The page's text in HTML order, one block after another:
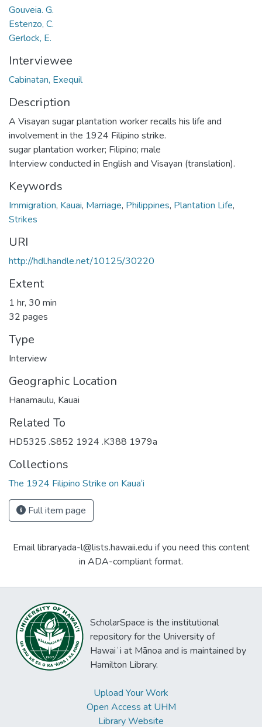
Gouveia. G.
Estenzo, C.
Gerlock, E.
Interviewee
Cabinatan, Exequil
Description
A Visayan sugar plantation worker recalls his life and
involvement in the 1924 Filipino strike.
sugar plantation worker; Filipino; male
Interview conducted in English and Visayan (translation).
Keywords
Immigration, Kauai, Marriage, Philippines, Plantation Life,
Strikes
URI
http://hdl.handle.net/10125/30220
Extent
1 hr, 30 min
32 pages
Type
Interview
Geographic Location
Hanamaulu, Kauai
Related To
HD5325 .S852 1924 .K388 1979a
Collections
The 1924 Filipino Strike on Kaua‘i
Full item page
Email libraryada-l@lists.hawaii.edu if you need this content
in ADA-compliant format.
ScholarSpace is the institutional
repository for the University of
Hawaiʻi at Mānoa and is maintained by
Hamilton Library.
Upload Your Work
Open Access at UHM
Library Website